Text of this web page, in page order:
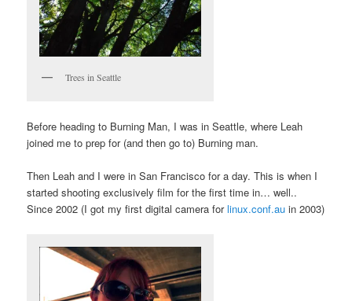
Trees in Seattle
Before heading to Burning Man, I was in Seattle, where Leah
joined me to prep for (and then go to) Burning man.
Then Leah and I were in San Francisco for a day. This is when I
started shooting exclusively film for the first time in… well..
Since 2002 (I got my first digital camera forlinux.conf.au in 2003)